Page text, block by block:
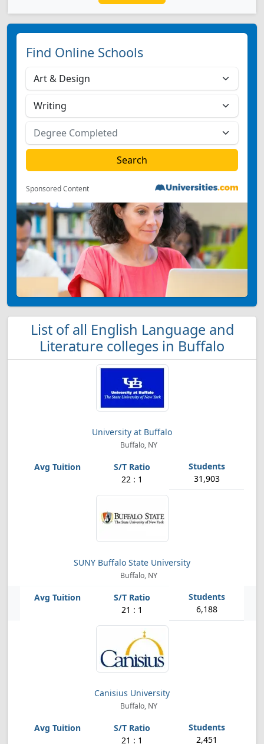
Find Online Schools
Sponsored Content
List of all English Language and
Literature colleges in Buffalo
University at Buffalo
Buffalo, NY
22 : 1 31,903
SUNY Buffalo State University
Buffalo, NY
21 : 1 6,188
Canisius University
Buffalo, NY
21 : 1 2,451